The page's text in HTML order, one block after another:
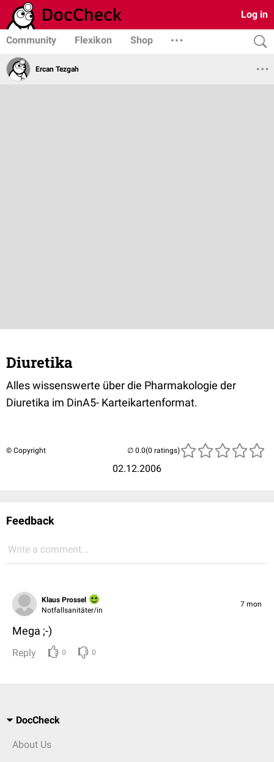
Log in
Community Flexikon Shop
Ercan Tezgah
Diuretika
Alles wissenswerte über die Pharmakologie der
Diuretika im DinA5- Karteikartenformat.
© Copyright
02.12.2006
(0 ratings)
Feedback
Write a comment...
Klaus Prossel
Notfallsanitäter/in
7 mon
Mega ;-)
Reply 0 0
DocCheck
About Us